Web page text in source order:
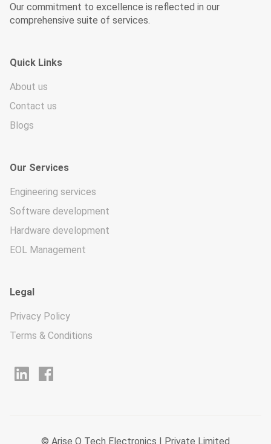
Our commitment to excellence is reflected in our
comprehensive suite of services.
Quick Links
About us
Contact us
Blogs
Our Services
Engineering services
Software development
Hardware development
EOL Management
Legal
Privacy Policy
Terms & Conditions
© Arise O Tech Electronics I Private Limited